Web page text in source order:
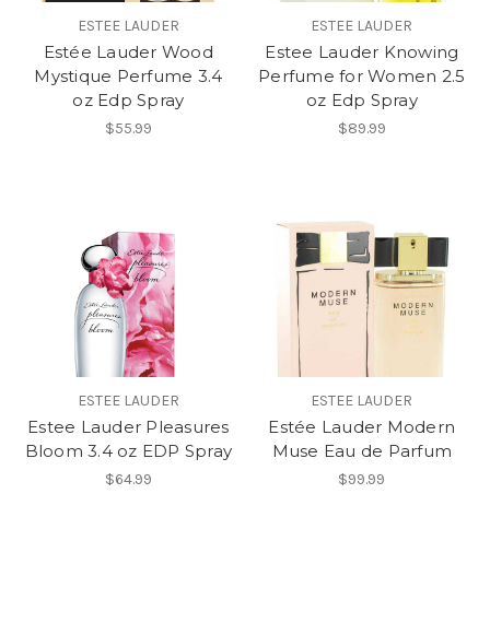
ESTEE LAUDER
Estée Lauder Wood
Mystique Perfume 3.4
oz Edp Spray
$55.99
ESTEE LAUDER
Estee Lauder Knowing
Perfume for Women 2.5
oz Edp Spray
$89.99
ESTEE LAUDER
Estee Lauder Pleasures
Bloom 3.4 oz EDP Spray
$64.99
ESTEE LAUDER
Estée Lauder Modern
Muse Eau de Parfum
$99.99